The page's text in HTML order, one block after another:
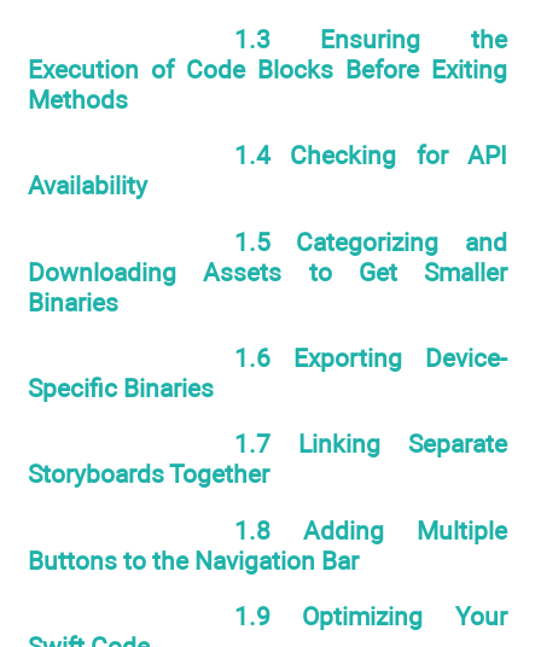
1.3 Ensuring the
Execution of Code Blocks Before Exiting
Methods
1.4 Checking for API
Availability
1.5 Categorizing and
Downloading Assets to Get Smaller
Binaries
1.6 Exporting Device-
Specific Binaries
1.7 Linking Separate
Storyboards Together
1.8 Adding Multiple
Buttons to the Navigation Bar
1.9 Optimizing Your